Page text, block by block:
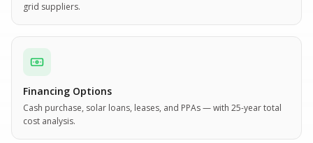
grid suppliers.
Financing Options
Cash purchase, solar loans, leases, and PPAs — with 25-year total
cost analysis.